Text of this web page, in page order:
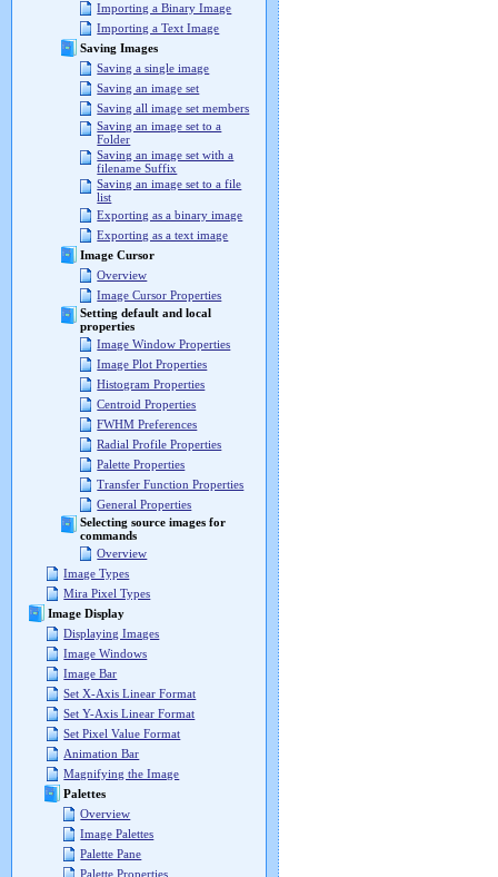
Importing a Binary Image
Importing a Text Image
Saving Images
Saving a single image
Saving an image set
Saving all image set members
Saving an image set to a
Folder
Saving an image set with a
filename Suffix
Saving an image set to a file
list
Exporting as a binary image
Exporting as a text image
Image Cursor
Overview
Image Cursor Properties
Setting default and local
properties
Image Window Properties
Image Plot Properties
Histogram Properties
Centroid Properties
FWHM Preferences
Radial Profile Properties
Palette Properties
Transfer Function Properties
General Properties
Selecting source images for
commands
Overview
Image Types
Mira Pixel Types
Image Display
Displaying Images
Image Windows
Image Bar
Set X-Axis Linear Format
Set Y-Axis Linear Format
Set Pixel Value Format
Animation Bar
Magnifying the Image
Palettes
Overview
Image Palettes
Palette Pane
Palette Properties